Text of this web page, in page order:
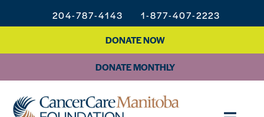
204-787-4143 1-877-407-2223
DONATE NOW
DONATE MONTHLY